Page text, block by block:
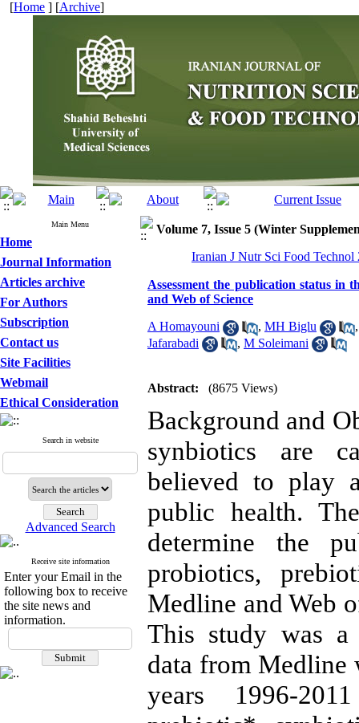
[Home ] [Archive]
Main Menu
Home
Journal Information
Articles archive
For Authors
Subscription
Contact us
Site Facilities
Webmail
Ethical Consideration
Search in website
Advanced Search
Receive site information
Enter your Email in the
following box to receive
the site news and
information.
Volume 7, Issue 5 (Winter
Iranian J Nutr Sci Food Technol
Assessment the publication status in
and Web of Science
A Homayouni , MH Biglu
Jafarabadi
, M Soleimani
Abstract: (8675 Views)
Background and
synbiotics are
believed to play
public health.
determine the
probiotics,
Medline and Web
This study was a
data from Medline
years 1996-